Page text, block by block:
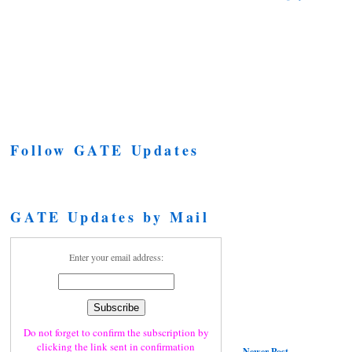
Follow GATE Updates
GATE Updates by Mail
Enter your email address:
Do not forget to confirm the subscription by
clicking the link sent in confirmation